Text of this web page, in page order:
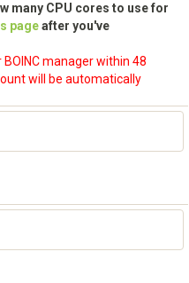
many CPU cores to use for
pageafter you've
manager within 48
will be automatically